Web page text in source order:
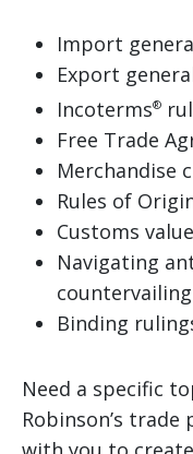
Import
Export
Incoterms®
Free Trade
Merchandise
Rules of
Customs value
Navigating
Binding
Need a specific
Robinson’s